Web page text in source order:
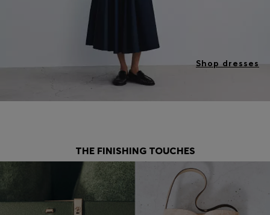
Shop dresses
THE FINISHING TOUCHES